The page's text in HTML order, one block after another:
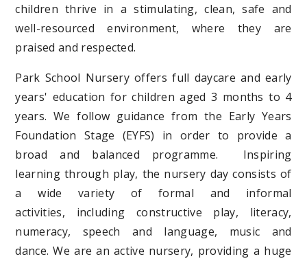
children thrive in a stimulating, clean, safe and
well-resourced environment, where they are
praised and respected.
Park School Nursery offers full daycare and early
years' education for children aged 3 months to 4
years. We follow guidance from the Early Years
Foundation Stage (EYFS) in order to provide a
broad and balanced programme. Inspiring
learning through play, the nursery day consists of
a wide variety of formal and informal
activities, including constructive play, literacy,
numeracy, speech and language, music and
dance. We are an active nursery, providing a huge